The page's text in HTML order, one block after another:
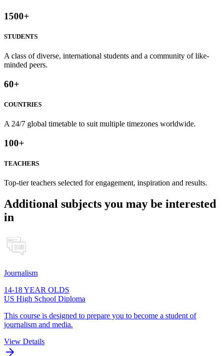
1500+
STUDENTS
A class of diverse, international students and a community of like-
minded peers.
60+
COUNTRIES
A 24/7 global timetable to suit multiple timezones worldwide.
100+
TEACHERS
Top-tier teachers selected for engagement, inspiration and results.
Additional subjects you may be interested
in
Journalism
14-18 YEAR OLDS
US High School Diploma
This course is designed to prepare you to become a student of
journalism and media.
View Details